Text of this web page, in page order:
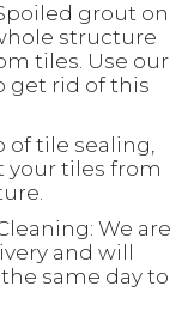
grout on
structure
tiles. Use our
get rid of this
of tile sealing,
your tiles from
We are
and will
same day to